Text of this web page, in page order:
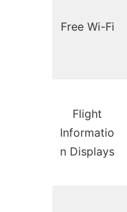
Free Wi-Fi
Flight
Informatio
n Displays